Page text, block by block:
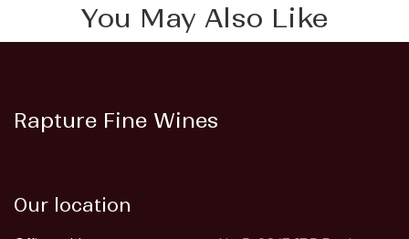
You May Also Like
Rapture Fine Wines
Our location